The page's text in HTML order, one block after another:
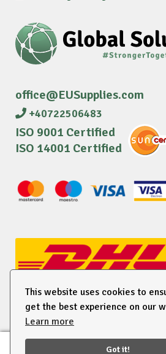
This website uses cookies to
get the best experience on our
Learn more
Got it!
office@EUSupplies.com
+40722506483
ISO 9001 Certified
ISO 14001 Certified
© 2026 EU Supplies. All right